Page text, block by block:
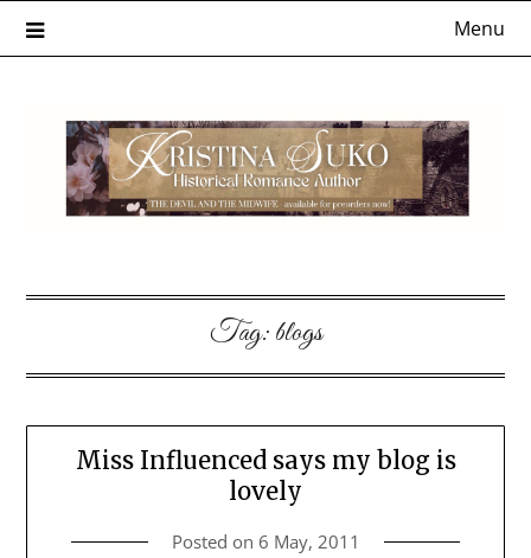
Menu
Tag:blogs
Miss Influenced says my blog is
lovely
Posted on 6 May, 2011